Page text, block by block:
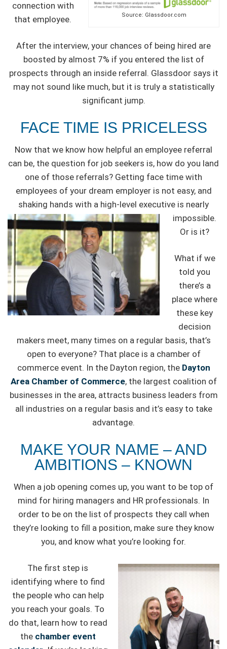
Source: Glassdoor.com
connection with
that employee.
After the interview, your chances of being hired are
boosted by almost 7% if you entered the list of
prospects through an inside referral. Glassdoor says it
may not sound like much, but it is truly a statistically
significant jump.
FACE TIME IS PRICELESS
Now that we know how helpful an employee referral
can be, the question for job seekers is, how do you land
one of those referrals? Getting face time with
employees of your dream employer is not easy, and
shaking hands with a high-level executive is nearly
impossible.
Or is it?
What if we
told you
there’s a
place where
these key
decision
makers meet, many times on a regular basis, that’s
open to everyone? That place is a chamber of
commerce event. In the Dayton region, the Dayton
Area Chamber of Commerce, the largest coalition of
businesses in the area, attracts business leaders from
all industries on a regular basis and it’s easy to take
advantage.
MAKE YOUR NAME – AND
AMBITIONS – KNOWN
When a job opening comes up, you want to be top of
mind for hiring managers and HR professionals. In
order to be on the list of prospects they call when
they’re looking to fill a position, make sure they know
you, and know what you’re looking for.
The first step is
identifying where to find
the people who can help
you reach your goals. To
do that, learn how to read
the chamber event